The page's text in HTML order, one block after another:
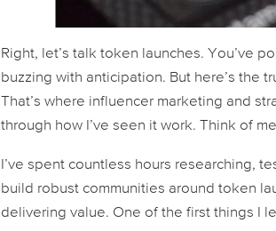
Right, let’s talk token launches. You’ve
buzzing with anticipation. But here’s the
That’s where influencer marketing and
through how I’ve seen it work. Think of
I’ve spent countless hours researching,
build robust communities around token
delivering value. One of the first things I